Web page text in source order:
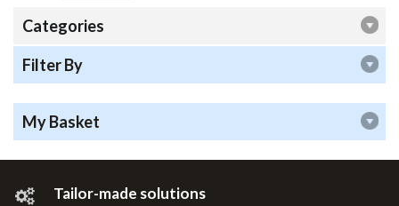
Categories
Filter By
My Basket
Tailor-made solutions